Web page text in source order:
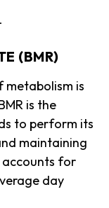
(BMR)
metabolism is
is the
to perform its
maintaining
accounts for
day